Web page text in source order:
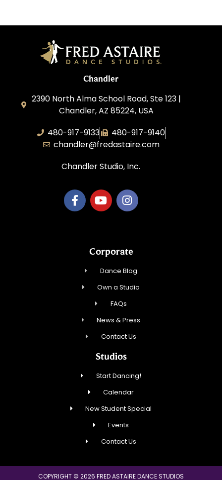
Chandler
2390 North Alma School Road, Ste 123 |
Chandler, AZ 85224, USA
480-917-9133
480-917-9140
chandler@fredastaire.com
Chandler Studio, Inc.
Corporate
Dance Blog
Own a Studio
FAQs
News & Press
Contact Us
Studios
Start Dancing!
Calendar
New Student Special
Events
Contact Us
COPYRIGHT © 2026 FRED ASTAIRE DANCE STUDIOS